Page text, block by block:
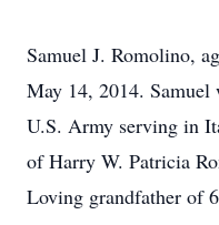
Samuel J. Romolino,
May 14, 2014. Samuel
U.S. Army serving in
of Harry W. Patricia
Loving grandfather of